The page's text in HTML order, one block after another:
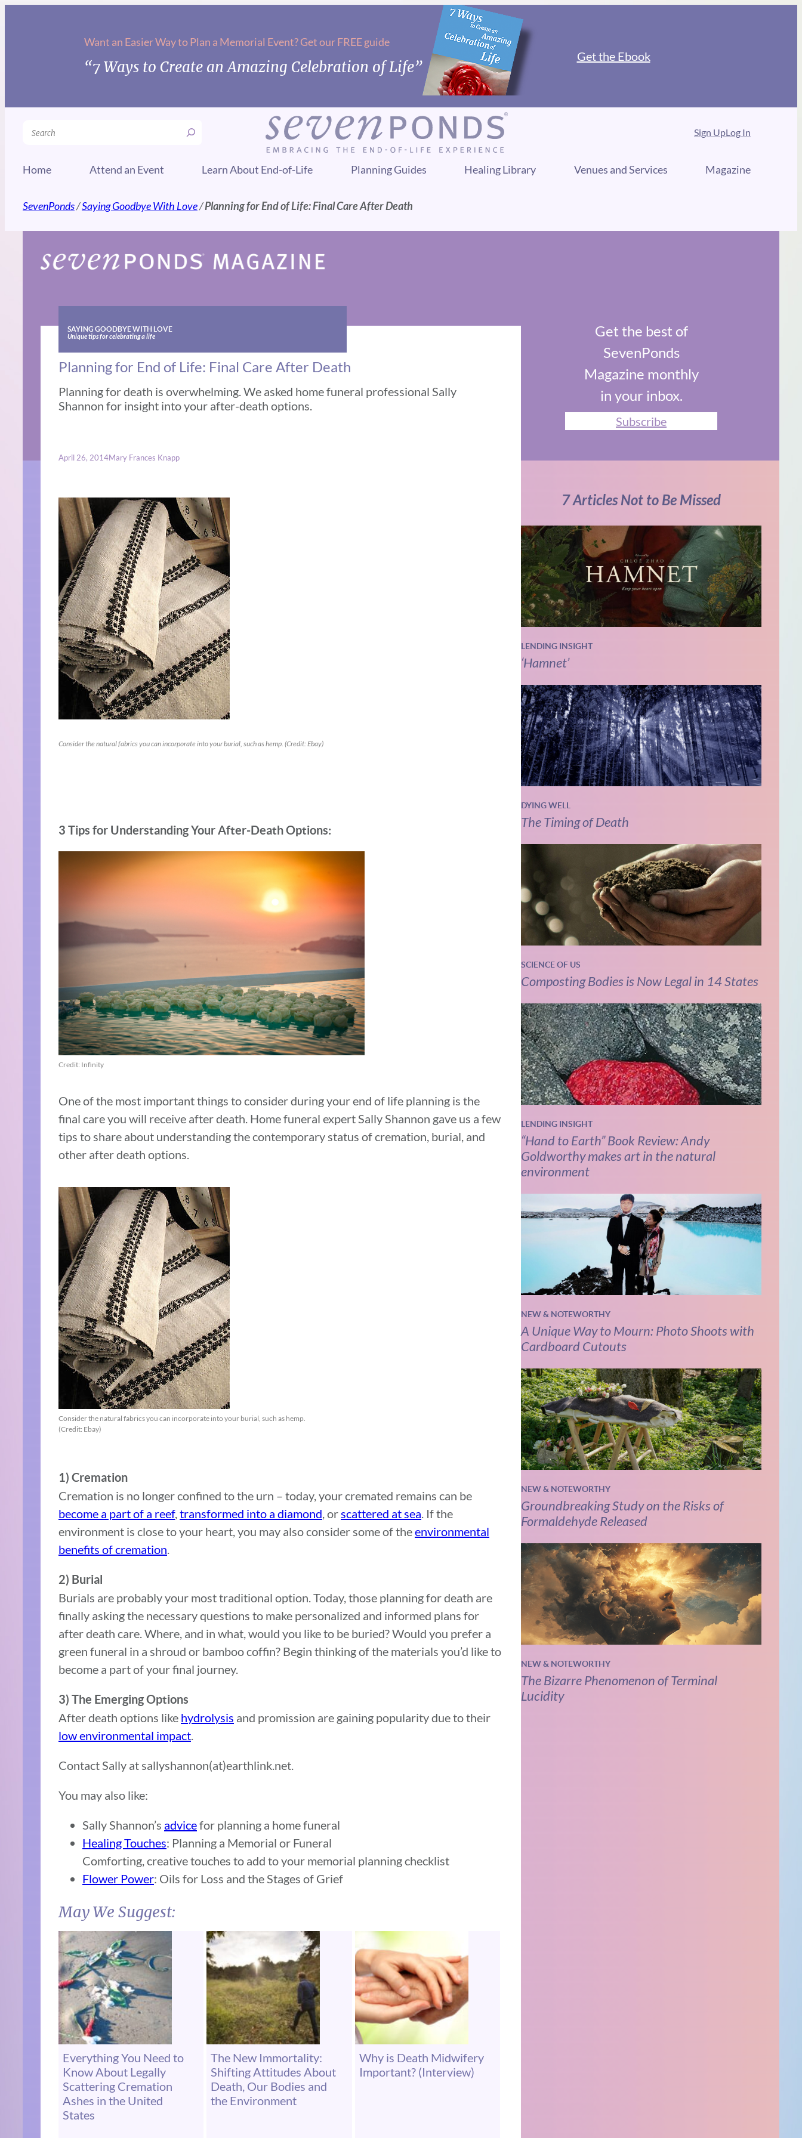
Want an Easier Way to Plan a Memorial Event? Get our FREE guide
“7 Ways to Create an Amazing Celebration of Life”
Get the Ebook
Search Sign UpLog In
Home Attend an Event Learn About End-of-Life Planning Guides Healing Library Venues and Services Magazine
SevenPonds/Saying Goodbye With Love/Planning for End of Life: Final Care After Death
SAYING GOODBYE WITH LOVE
Unique tips for celebrating a life
Planning for End of Life: Final Care After Death
Planning for death is overwhelming. We asked home funeral professional Sally
Shannon for insight into your after-death options.
April 26, 2014Mary Frances Knapp
Consider the natural fabrics you can incorporate into your burial, such as hemp. (Credit: Ebay)
3 Tips for Understanding Your After-Death Options:
Credit: Infinity
One of the most important things to consider during your end of life planning is the
final care you will receive after death. Home funeral expert Sally Shannon gave us a few
tips to share about understanding the contemporary status of cremation, burial, and
other after death options.
Consider the natural fabrics you can incorporate into your burial, such as hemp.
(Credit: Ebay)
1) Cremation
Cremation is no longer confined to the urn – today, your cremated remains can be
become a part of a reef,transformed into a diamond, orscattered at sea. If the
environment is close to your heart, you may also consider some of theenvironmental
benefits of cremation.
2) Burial
Burials are probably your most traditional option. Today, those planning for death are
finally asking the necessary questions to make personalized and informed plans for
after death care. Where, and in what, would you like to be buried? Would you prefer a
green funeral in a shroud or bamboo coffin? Begin thinking of the materials you’d like to
become a part of your final journey.
3) The Emerging Options
After death options like hydrolysis and promission are gaining popularity due to their
low environmental impact.
Contact Sally at sallyshannon(at)earthlink.net.
You may also like:
Sally Shannon’s advicefor planning a home funeral
Healing Touches: Planning a Memorial or Funeral
Comforting, creative touches to add to your memorial planning checklist
Flower Power: Oils for Loss and the Stages of Grief
May We Suggest:
Everything You Need to
Know About Legally
Scattering Cremation
Ashes in the United
States
The New Immortality:
Shifting Attitudes About
Death, Our Bodies and
the Environment
Why is Death Midwifery
Important? (Interview)
Get the best of
SevenPonds
Magazine monthly
in your inbox.
Subscribe
7 Articles Not to Be Missed
LENDING INSIGHT
‘Hamnet’
DYING WELL
The Timing of Death
SCIENCE OF US
Composting Bodies is Now Legal in 14 States
LENDING INSIGHT
“Hand to Earth” Book Review: Andy
Goldworthy makes art in the natural
environment
NEW & NOTEWORTHY
A Unique Way to Mourn: Photo Shoots with
Cardboard Cutouts
NEW & NOTEWORTHY
Groundbreaking Study on the Risks of
Formaldehyde Released
NEW & NOTEWORTHY
The Bizarre Phenomenon of Terminal
Lucidity